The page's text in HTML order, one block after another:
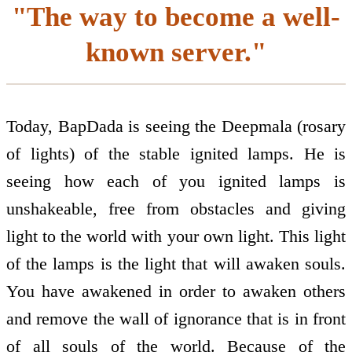
"The way to become a well-
known server."
Today, BapDada is seeing the Deepmala (rosary
of lights) of the stable ignited lamps. He is
seeing how each of you ignited lamps is
unshakeable, free from obstacles and giving
light to the world with your own light. This light
of the lamps is the light that will awaken souls.
You have awakened in order to awaken others
and remove the wall of ignorance that is in front
of all souls of the world. Because of the